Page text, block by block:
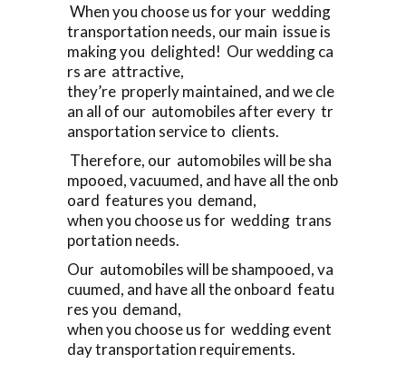
When you choose us for your wedding
transportation needs, our main issue is
making you delighted! Our wedding ca
rs are attractive,
they’re properly maintained, and we cle
an all of our automobiles after every tr
ansportation service to clients.
Therefore, our automobiles will be sha
mpooed, vacuumed, and have all the onb
oard features you demand,
when you choose us for wedding trans
portation needs.
Our automobiles will be shampooed, va
cuumed, and have all the onboard featu
res you demand,
when you choose us for wedding event
day transportation requirements.